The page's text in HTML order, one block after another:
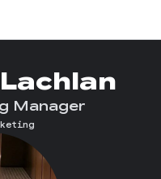
Manager